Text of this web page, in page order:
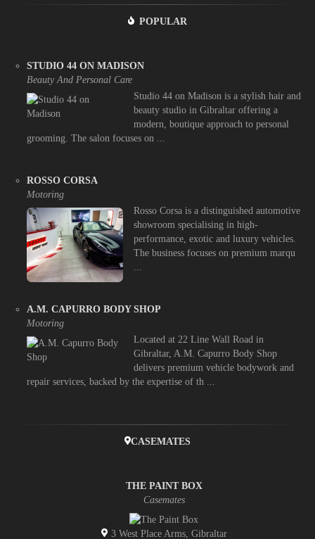
POPULAR
STUDIO 44 ON MADISON
Beauty And Personal Care
Studio 44 on Madison is a stylish hair and
beauty studio in Gibraltar offering a
modern, boutique approach to personal
grooming. The salon focuses on ...
ROSSO CORSA
Motoring
Rosso Corsa is a distinguished automotive
showroom specialising in high-
performance, exotic and luxury vehicles.
The business focuses on premium marqu
A.M. CAPURRO BODY SHOP
Motoring
Located at 22 Line Wall Road in
Gibraltar, A.M. Capurro Body Shop
delivers premium vehicle bodywork and
repair services, backed by the expertise of th ...
CASEMATES
THE PAINT BOX
Casemates
3 West Place Arms, Gibraltar